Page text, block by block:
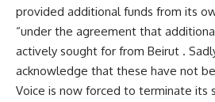
provided additional funds from its
“under the agreement that
actively sought for from Beirut .
acknowledge that these have not
Voice is now forced to terminate its